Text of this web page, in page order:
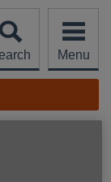
Menu